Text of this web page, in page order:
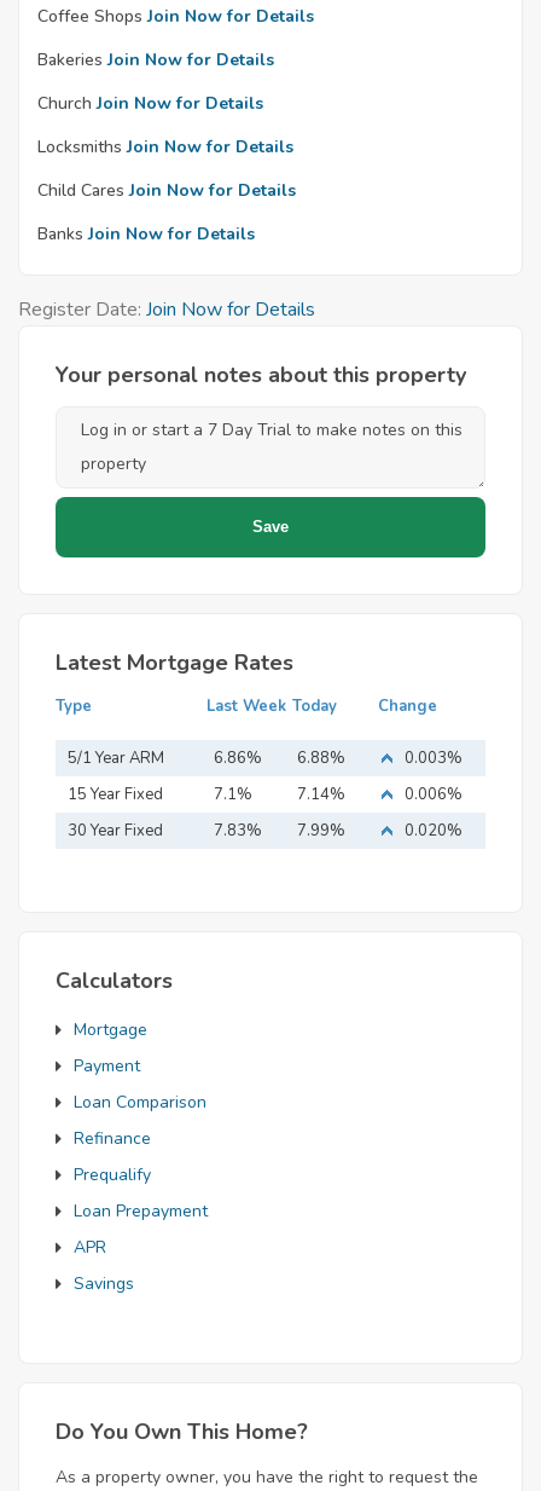
Coffee Shops Join Now for Details
Bakeries Join Now for Details
Church Join Now for Details
Locksmiths Join Now for Details
Child Cares Join Now for Details
Banks Join Now for Details
Register Date: Join Now for Details
Your personal notes about this property
Latest Mortgage Rates
Type Last Week Today Change
5/1 Year ARM 6.86% 6.88%
0.003%
15 Year Fixed
Mortgage
7.1% 7.14%
0.006%
30 Year Fixed
7.83% 7.99% 0.020%
Calculators
Mortgage
Payment
Loan Comparison
Refinance
Prequalify
Loan Prepayment
APR
Savings
Do You Own This Home?
As a property owner, you have the right to request the